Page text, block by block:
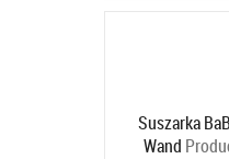
Suszarka
Wand